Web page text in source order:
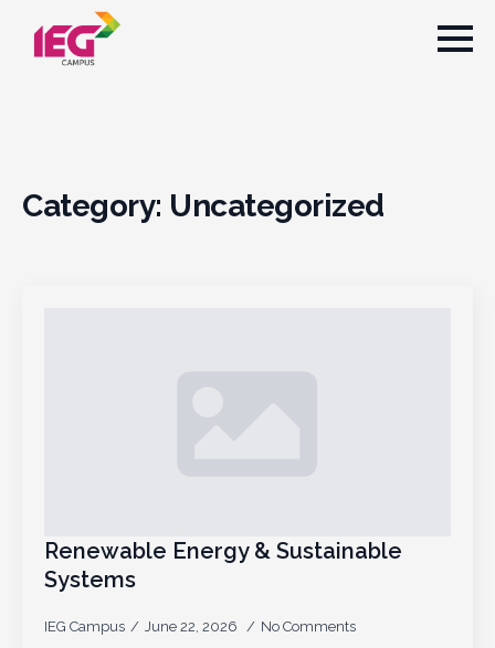
Category: Uncategorized
Renewable Energy & Sustainable
Systems
IEG Campus June 22, 2026 No Comments